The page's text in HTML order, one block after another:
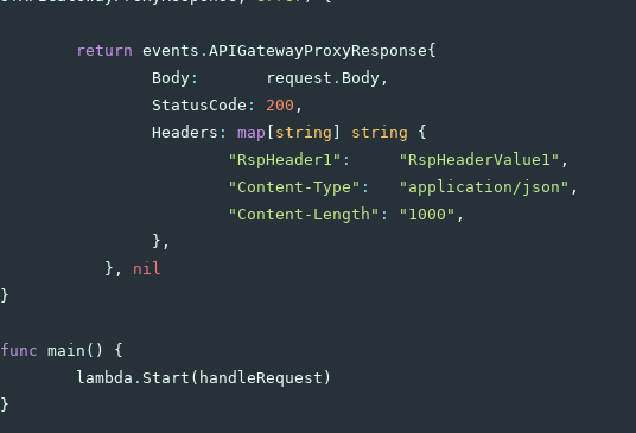
return events . APIGatewayProxyResponse{
Body: request . Body,
StatusCode : 200 ,
Headers : map string string
{
"RspHeader1" : "RspHeaderValue1" ,
"Content-Type" : "application/json" ,
"Content-Length" : "1000" ,
},
},
nil
}
func main ()
{
lambda . Start ( handleRequest )
}